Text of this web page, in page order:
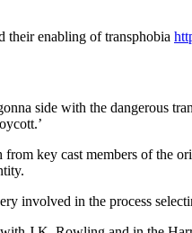
their enabling of transphobia
side with the dangerous
key cast members of
involved in the process